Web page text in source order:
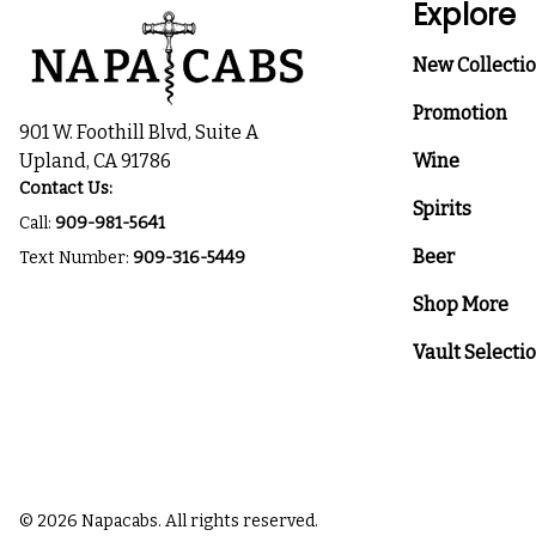
901 W. Foothill Blvd, Suite A
Upland, CA 91786
Contact Us:
Call: 909-981-5641
Text Number: 909-316-5449
Explore
New
Promotion
Wine
Spirits
Beer
Shop More
Vault
© 2026 Napacabs. All rights reserved.